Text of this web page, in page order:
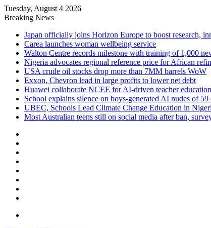
Tuesday, August 4 2026
Breaking News
Japan officially joins Horizon Europe to boost research,
Carea launches woman wellbeing service
Walton Centre records milestone with training of 1,000
Nigeria advocates regional reference price for African
USA crude oil stocks drop more than 7MM barrels WoW
Exxon, Chevron lead in large profits to lower net debt
Huawei collaborate NCEE for AI-driven teacher education
School explains silence on boys-generated AI nudes of 59
UBEC, Schools Lead Climate Change Education in
Most Australian teens still on social media after ban,